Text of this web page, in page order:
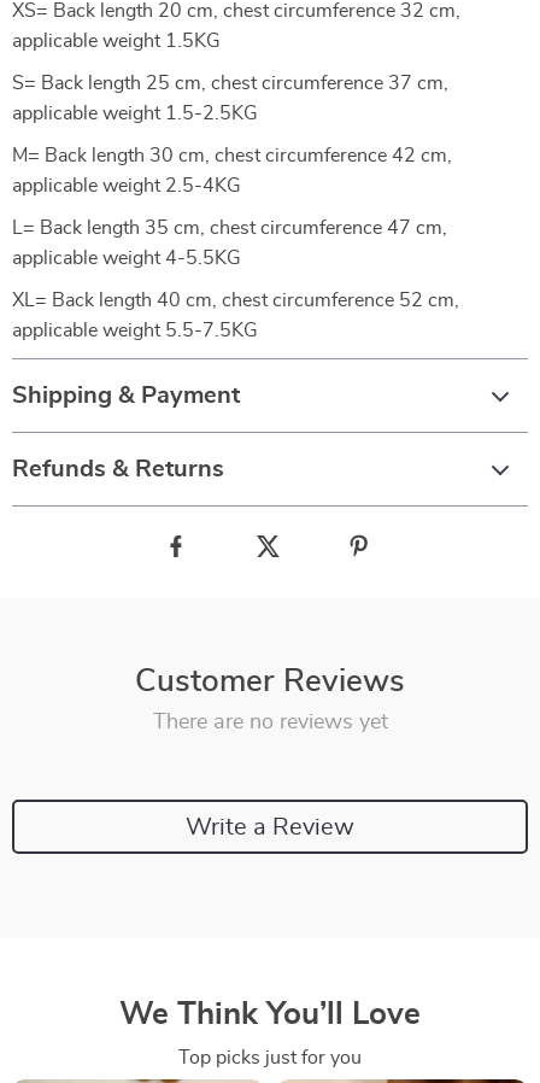
XS= Back length 20 cm, chest circumference 32 cm,
applicable weight 1.5KG
S= Back length 25 cm, chest circumference 37 cm,
applicable weight 1.5-2.5KG
M= Back length 30 cm, chest circumference 42 cm,
applicable weight 2.5-4KG
L= Back length 35 cm, chest circumference 47 cm,
applicable weight 4-5.5KG
XL= Back length 40 cm, chest circumference 52 cm,
applicable weight 5.5-7.5KG
Shipping & Payment
Refunds & Returns
Customer Reviews
There are no reviews yet
Write a Review
We Think You’ll Love
Top picks just for you